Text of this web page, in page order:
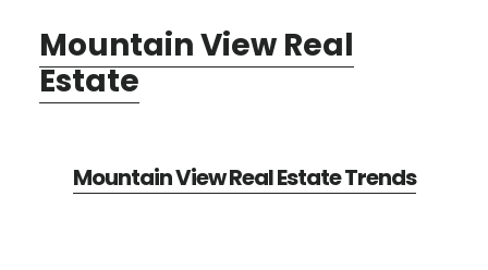
Mountain View Real
Estate
Mountain View Real Estate Trends